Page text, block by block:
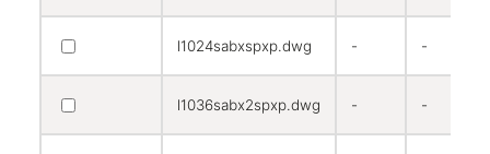
l1024sabxspxp.dwg - -
l1036sabx2spxp.dwg - -